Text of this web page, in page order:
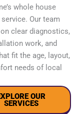
whole house
Our team
clear diagnostics,
work, and
fit the age, layout,
needs of local
OUR
SERVICES